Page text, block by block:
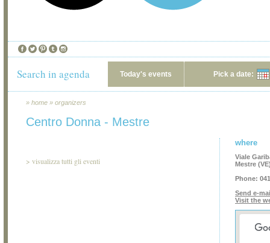
Search in agenda Today's events Pick a date:
» home » organizers
Centro Donna - Mestre
> visualizza tutti gli eventi
where
Viale
Mestre
Phone:
Send e-
Visit the